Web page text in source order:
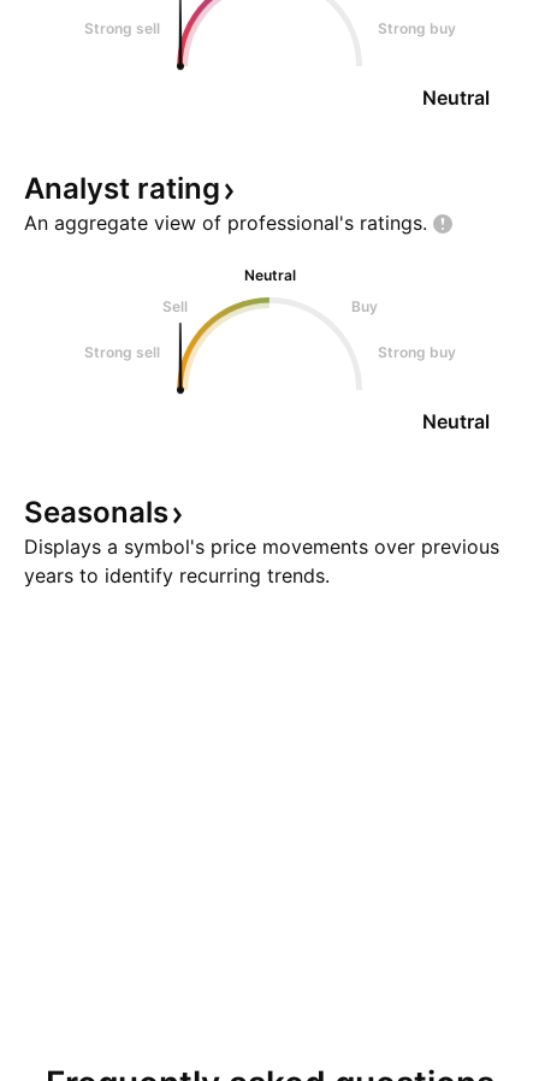
Strong sell Strong buy
Neutral
Analyst rating
An aggregate view of professional's ratings.
Neutral
Sell
Buy
Strong sell Strong buy
Neutral
Seasonals
Displays a symbol's price movements over previous
years to identify recurring trends.